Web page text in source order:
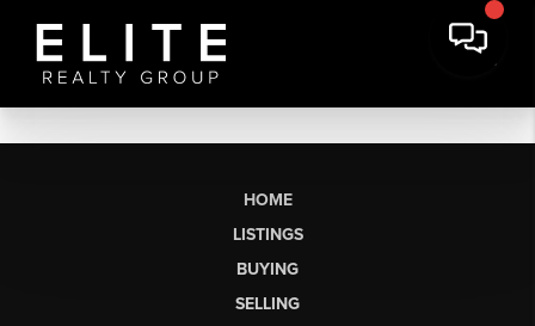
HOME
LISTINGS
BUYING
SELLING